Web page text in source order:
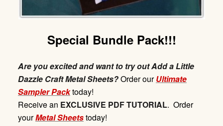
Special Bundle Pack!!!
Are you excited and want to try out Add a Little
Dazzle Craft Metal Sheets?Order ourUltimate
Sampler Packtoday!
Receivean EXCLUSIVE PDFTUTORIAL. Order
yourMetal Sheetstoday!